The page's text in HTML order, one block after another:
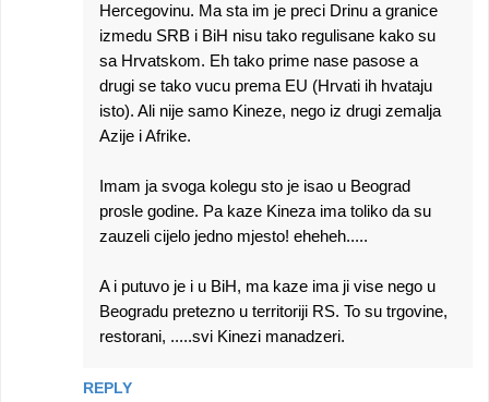
Hercegovinu. Ma sta im je preci Drinu a granice
izmedu SRB i BiH nisu tako regulisane kako su
sa Hrvatskom. Eh tako prime nase pasose a
drugi se tako vucu prema EU (Hrvati ih hvataju
isto). Ali nije samo Kineze, nego iz drugi zemalja
Azije i Afrike.
Imam ja svoga kolegu sto je isao u Beograd
prosle godine. Pa kaze Kineza ima toliko da su
zauzeli cijelo jedno mjesto! eheheh.....
A i putuvo je i u BiH, ma kaze ima ji vise nego u
Beogradu pretezno u territoriji RS. To su trgovine,
restorani, .....svi Kinezi manadzeri.
REPLY